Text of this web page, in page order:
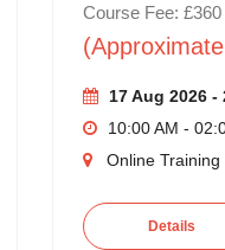
Course Fee: £360
17 Aug 2026 -
10:00 AM -
Online
Details